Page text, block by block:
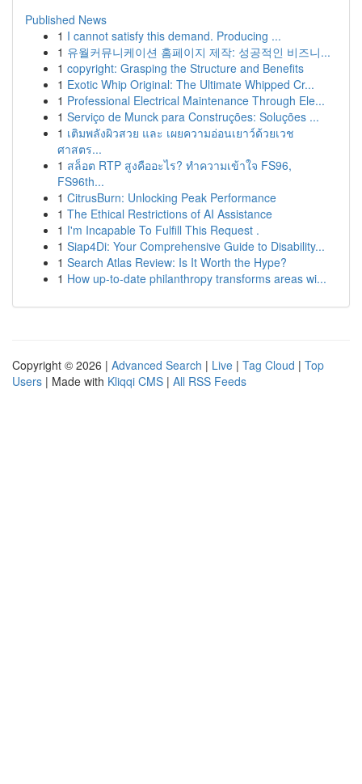
Published News
1 I cannot satisfy this demand. Producing ...
1 유월커뮤니케이션 홈페이지 제작: 성공적인 비즈니...
1 copyright: Grasping the Structure and Benefits
1 Exotic Whip Original: The Ultimate Whipped Cr...
1 Professional Electrical Maintenance Through Ele...
1 Serviço de Munck para Construções: Soluções ...
1 เติมพลังผิวสวย และ เผยความอ่อนเยาว์ด้วยเวช
ศาสตร...
1 สล็อต RTP สูงคืออะไร? ทำความเข้าใจ FS96,
FS96th...
1 CitrusBurn: Unlocking Peak Performance
1 The Ethical Restrictions of AI Assistance
1 I'm Incapable To Fulfill This Request .
1 Siap4Di: Your Comprehensive Guide to Disability...
1 Search Atlas Review: Is It Worth the Hype?
1 How up-to-date philanthropy transforms areas wi...
Copyright © 2026 | Advanced Search | Live | Tag Cloud | Top
Users | Made with Kliqqi CMS | All RSS Feeds